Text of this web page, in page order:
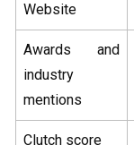
Website
Awards and
industry
mentions
Clutch score